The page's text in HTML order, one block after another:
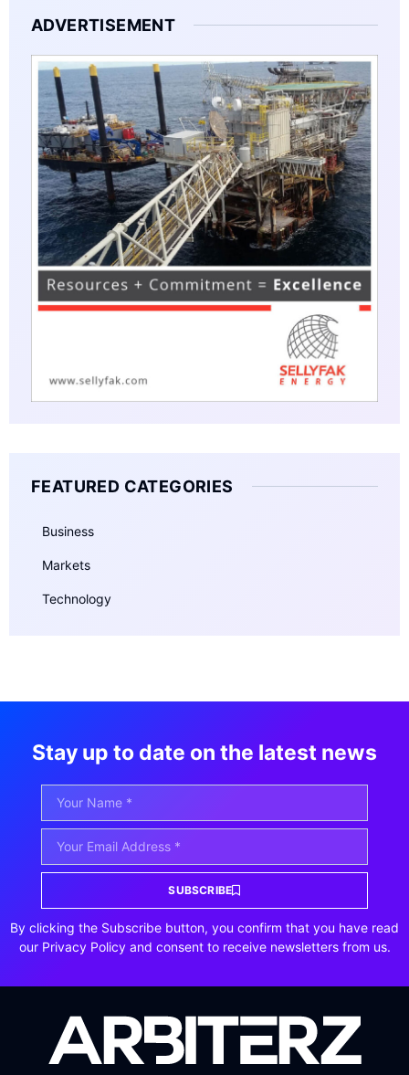
ADVERTISEMENT
FEATURED CATEGORIES
Business
Markets
Technology
Stay up to date on the latest news
SUBSCRIBE
By clicking the Subscribe button, you confirm that you have read
our Privacy Policy and consent to receive newsletters from us.